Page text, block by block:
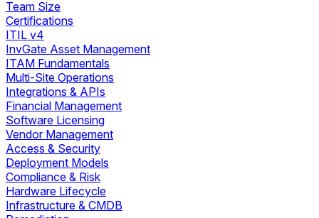
Team Size
Certifications
ITIL v4
InvGate Asset Management
ITAM Fundamentals
Multi-Site Operations
Integrations & APIs
Financial Management
Software Licensing
Vendor Management
Access & Security
Deployment Models
Compliance & Risk
Hardware Lifecycle
Infrastructure & CMDB